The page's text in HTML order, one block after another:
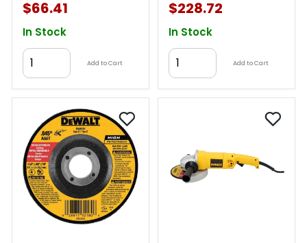
$66.41
In Stock
Add to Cart
$228.72
In Stock
Add to Cart